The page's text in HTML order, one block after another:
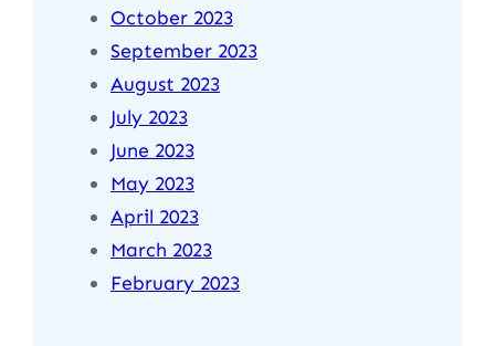
October 2023
September 2023
August 2023
July 2023
June 2023
May 2023
April 2023
March 2023
February 2023